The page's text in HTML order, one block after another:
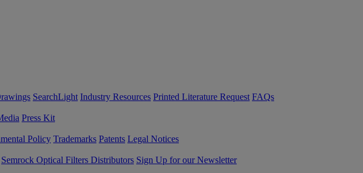
SearchLight Industry Resources Printed Literature Request FAQs
Press Kit
Policy Trademarks Patents Legal Notices
Semrock Optical Filters Distributors Sign Up for our Newsletter